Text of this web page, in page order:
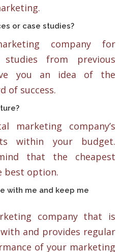
or case studies?
company for
from previous
you an idea of the
of success.
marketing company’s
within your budget.
that the cheapest
best option.
with me and keep me
company that is
and provides regular
of your marketing